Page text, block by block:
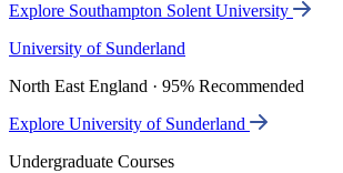
Explore Southampton Solent University
University of Sunderland
North East England · 95% Recommended
Explore University of Sunderland
Undergraduate Courses